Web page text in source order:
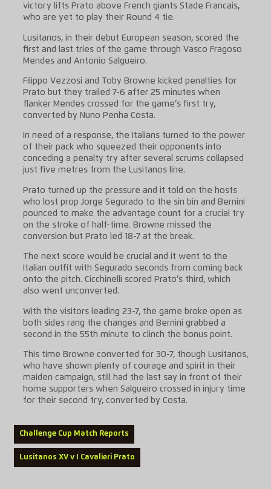
victory lifts Prato above French giants Stade Francais,
who are yet to play their Round 4 tie.
Lusitanos, in their debut European season, scored the
first and last tries of the game through Vasco Fragoso
Mendes and Antonio Salgueiro.
Filippo Vezzosi and Toby Browne kicked penalties for
Prato but they trailed 7-6 after 25 minutes when
flanker Mendes crossed for the game’s first try,
converted by Nuno Penha Costa.
In need of a response, the Italians turned to the power
of their pack who squeezed their opponents into
conceding a penalty try after several scrums collapsed
just five metres from the Lusitanos line.
Prato turned up the pressure and it told on the hosts
who lost prop Jorge Segurado to the sin bin and Bernini
pounced to make the advantage count for a crucial try
on the stroke of half-time. Browne missed the
conversion but Prato led 18-7 at the break.
The next score would be crucial and it went to the
Italian outfit with Segurado seconds from coming back
onto the pitch. Cicchinelli scored Prato’s third, which
also went unconverted.
With the visitors leading 23-7, the game broke open as
both sides rang the changes and Bernini grabbed a
second in the 55th minute to clinch the bonus point.
This time Browne converted for 30-7, though Lusitanos,
who have shown plenty of courage and spirit in their
maiden campaign, still had the last say in front of their
home supporters when Salgueiro crossed in injury time
for their second try, converted by Costa.
Challenge Cup Match Reports
Lusitanos XV v I Cavalieri Prato